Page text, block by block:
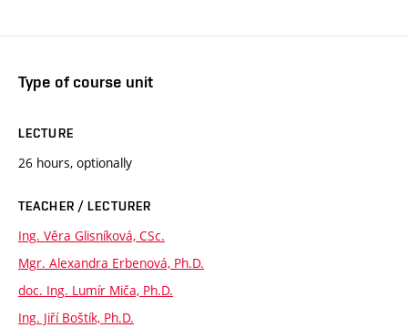
Type of course unit
LECTURE
26 hours, optionally
TEACHER / LECTURER
Ing. Věra Glisníková, CSc.
Mgr. Alexandra Erbenová, Ph.D.
doc. Ing. Lumír Miča, Ph.D.
Ing. Jiří Boštík, Ph.D.